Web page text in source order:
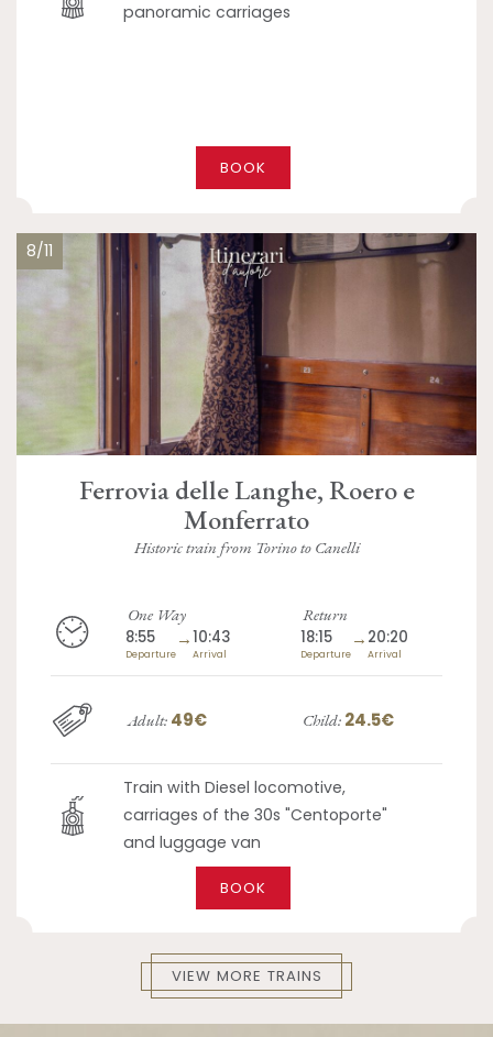
panoramic carriages
BOOK
8/11
Ferrovia delle Langhe, Roero e
Monferrato
Historic train from Torino to Canelli
One Way
8:55
Departure
→10:43
Arrival
Return
18:15
Departure
→ 20:20
Arrival
Adult: 49€ Child: 24.5€
Train with Diesel locomotive,
carriages of the 30s "Centoporte"
and luggage van
BOOK
VIEW MORE TRAINS